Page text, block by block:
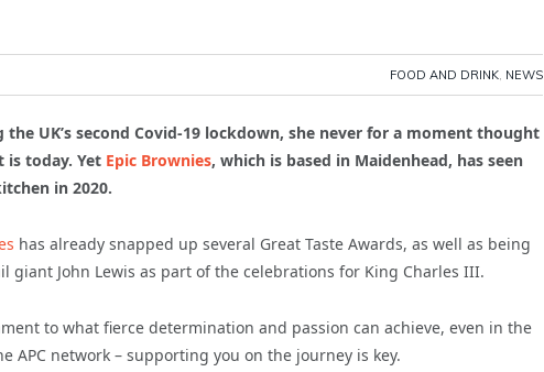
FOOD AND DRINK, NEWS
UK’s second Covid-19 lockdown, she never for a moment thought
today. Yet Epic Brownies, which is based in Maidenhead, has seen
in 2020.
has already snapped up several Great Taste Awards, as well as being
John Lewis as part of the celebrations for King Charles III.
to what fierce determination and passion can achieve, even in the
APC network – supporting you on the journey is key.